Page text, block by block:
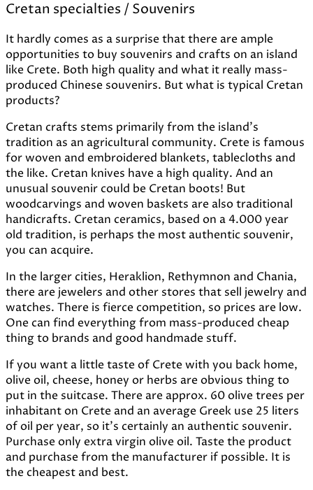
Cretan specialties / Souvenirs
It hardly comes as a surprise that there are ample
opportunities to buy souvenirs and crafts on an island
like Crete. Both high quality and what it really mass-
produced Chinese souvenirs. But what is typical Cretan
products?
Cretan crafts stems primarily from the island's
tradition as an agricultural community. Crete is famous
for woven and embroidered blankets, tablecloths and
the like. Cretan knives have a high quality. And an
unusual souvenir could be Cretan boots! But
woodcarvings and woven baskets are also traditional
handicrafts. Cretan ceramics, based on a 4.000 year
old tradition, is perhaps the most authentic souvenir,
you can acquire.
In the larger cities, Heraklion, Rethymnon and Chania,
there are jewelers and other stores that sell jewelry and
watches. There is fierce competition, so prices are low.
One can find everything from mass-produced cheap
thing to brands and good handmade stuff.
If you want a little taste of Crete with you back home,
olive oil, cheese, honey or herbs are obvious thing to
put in the suitcase. There are approx. 60 olive trees per
inhabitant on Crete and an average Greek use 25 liters
of oil per year, so it's certainly an authentic souvenir.
Purchase only extra virgin olive oil. Taste the product
and purchase from the manufacturer if possible. It is
the cheapest and best.